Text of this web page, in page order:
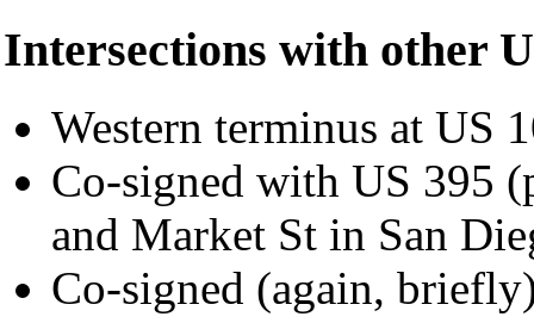
Intersections with other
Western terminus at US
Co-signed with US 395
and Market St in San
Co-signed (again,